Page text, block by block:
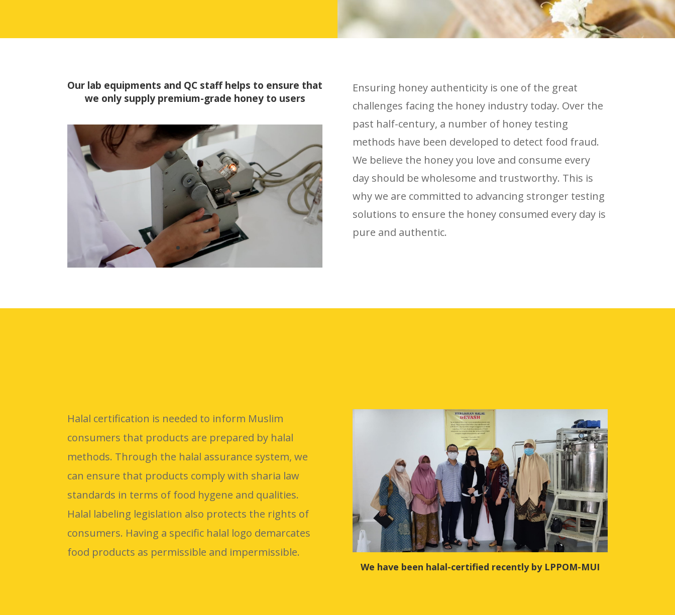
Our lab equipments and QC staff helps to ensure that
we only supply premium-grade honey to users
Ensuring honey authenticity is one of the great
challenges facing the honey industry today. Over the
past half-century, a number of honey testing
methods have been developed to detect food fraud.
We believe the honey you love and consume every
day should be wholesome and trustworthy. This is
why we are committed to advancing stronger testing
solutions to ensure the honey consumed every day is
pure and authentic.
Halal certification is needed to inform Muslim
consumers that products are prepared by halal
methods. Through the halal assurance system, we
can ensure that products comply with sharia law
standards in terms of food hygene and qualities.
Halal labeling legislation also protects the rights of
consumers. Having a specific halal logo demarcates
food products as permissible and impermissible.
We have been halal-certified recently by LPPOM-MUI